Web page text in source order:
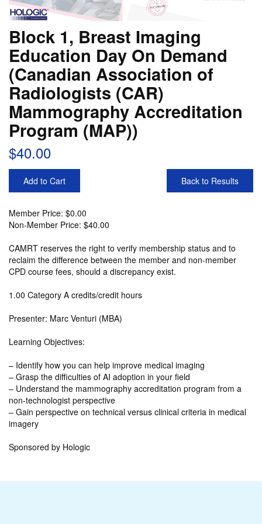
Block 1, Breast Imaging
Education Day On Demand
(Canadian Association of
Radiologists (CAR)
Mammography Accreditation
Program (MAP))
$40.00
Add to Cart Back to Results
Member Price: $0.00
Non-Member Price: $40.00
CAMRT reserves the right to verify membership status and to
reclaim the difference between the member and non-member
CPD course fees, should a discrepancy exist.
1.00 Category A credits/credit hours
Presenter: Marc Venturi (MBA)
Learning Objectives:
– Identify how you can help improve medical imaging
– Grasp the difficulties of AI adoption in your field
– Understand the mammography accreditation program from a
non-technologist perspective
– Gain perspective on technical versus clinical criteria in medical
imagery
Sponsored by Hologic